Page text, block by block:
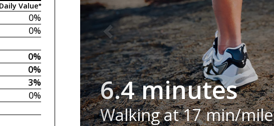
Value*
0%
0%
0%
0%
3%
0%
6.4 minutes
Walking at 17 min/mile